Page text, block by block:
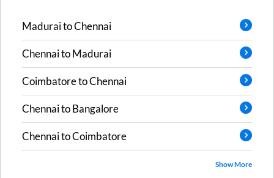
MaduraitoChennai
ChennaitoMadurai
CoimbatoretoChennai
ChennaitoBangalore
ChennaitoCoimbatore
Show More